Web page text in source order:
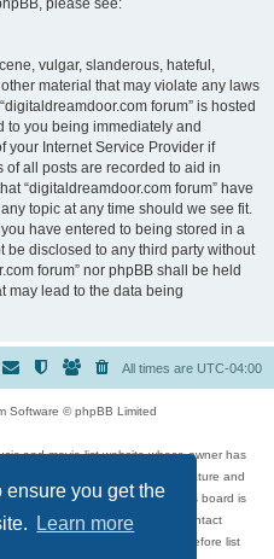
you get the
Learn more
please see:
vulgar, slanderous, hateful,
material that may violate any laws
forum” is hosted
to you being immediately and
your Internet Service Provider if
all posts are recorded to aid in
“digitaldreamdoor.com forum” have
topic at any time should we see fit.
have entered to being stored in a
disclosed to any third party without
forum” nor phpBB shall be held
may lead to the data being
All times are UTC-04:00
Software © phpBB Limited
and movie list website whose owner has
movies, video games, and literature and
liable over how, or by whom this board is
that has been posted, contact
in the forum are reviewed before list